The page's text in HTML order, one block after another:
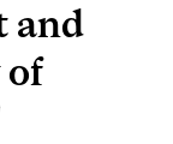
and
of